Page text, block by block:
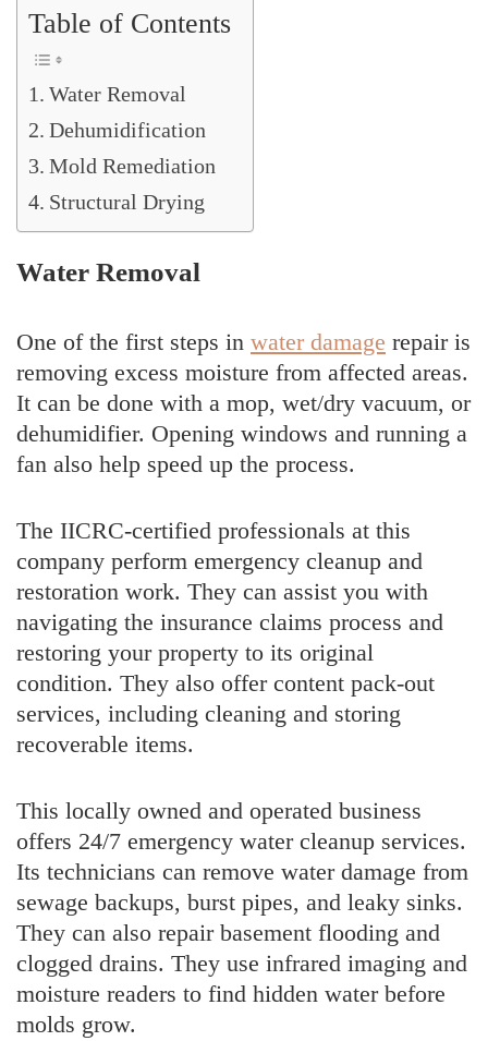
Table of Contents
Water Removal
Dehumidification
Mold Remediation
Structural Drying
Water Removal
One of the first steps in water damage repair is
removing excess moisture from affected areas.
It can be done with a mop, wet/dry vacuum, or
dehumidifier. Opening windows and running a
fan also help speed up the process.
The IICRC-certified professionals at this
company perform emergency cleanup and
restoration work. They can assist you with
navigating the insurance claims process and
restoring your property to its original
condition. They also offer content pack-out
services, including cleaning and storing
recoverable items.
This locally owned and operated business
offers 24/7 emergency water cleanup services.
Its technicians can remove water damage from
sewage backups, burst pipes, and leaky sinks.
They can also repair basement flooding and
clogged drains. They use infrared imaging and
moisture readers to find hidden water before
molds grow.